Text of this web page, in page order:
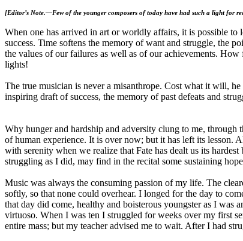
[Editor’s Note.—Few of the younger composers of today have had such a light for
When one has arrived in art or worldly affairs, it is possible
success. Time softens the memory of want and struggle, the
the values of our failures as well as of our achievements.
lights!
The true musician is never a misanthrope. Cost what it will,
inspiring draft of success, the memory of past defeats and
Why hunger and hardship and adversity clung to me, through
of human experience. It is over now; but it has left its lesson.
with serenity when we realize that Fate has dealt us its
struggling as I did, may find in the recital some sustaining
Music was always the consuming passion of my life. The
softly, so that none could overhear. I longed for the day to
that day did come, healthy and boisterous youngster as I was
virtuoso. When I was ten I struggled for weeks over my first
entire mass; but my teacher advised me to wait. After I had